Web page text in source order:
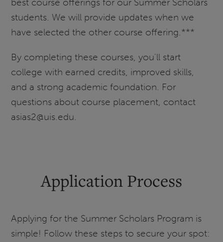
best course offerings for our Summer Scholars
students. We will provide updates when we
have selected the other course offering.***
By completing these courses, you'll start
college with earned credits, improved skills,
and a strong academic foundation. For
questions about course placement, contact
asias2@uis.edu.
Application Process
Applying for the Summer Scholars Program is
simple! Follow these steps to secure your spot: